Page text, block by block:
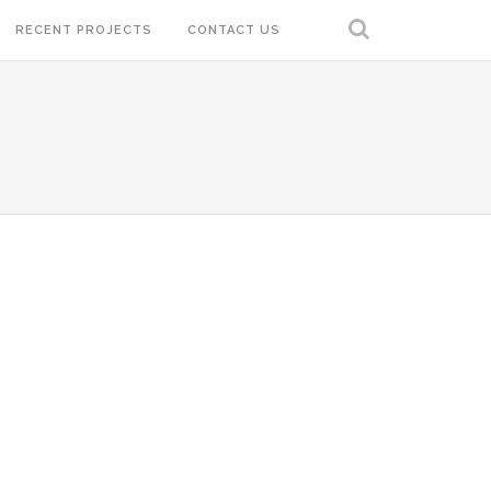
RECENT PROJECTS CONTACT US